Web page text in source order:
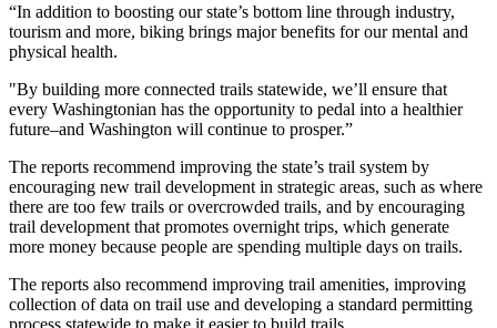
“In addition to boosting our state’s bottom line through industry,
tourism and more, biking brings major benefits for our mental and
physical health.
"By building more connected trails statewide, we’ll ensure that
every Washingtonian has the opportunity to pedal into a healthier
future–and Washington will continue to prosper.”
The reports recommend improving the state’s trail system by
encouraging new trail development in strategic areas, such as where
there are too few trails or overcrowded trails, and by encouraging
trail development that promotes overnight trips, which generate
more money because people are spending multiple days on trails.
The reports also recommend improving trail amenities, improving
collection of data on trail use and developing a standard permitting
process statewide to make it easier to build trails.